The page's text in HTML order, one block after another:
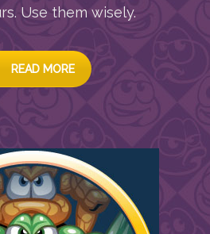
Use them wisely.
READ MORE